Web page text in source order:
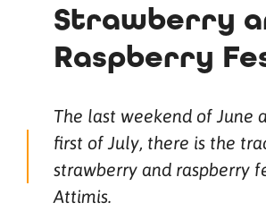
Strawberry
Raspberry
The last weekend of June
first of July, there is the
strawberry and raspberry
Attimis.